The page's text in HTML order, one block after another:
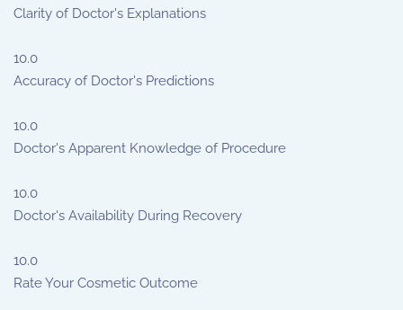
Clarity of Doctor's Explanations
10.0
Accuracy of Doctor's Predictions
10.0
Doctor's Apparent Knowledge of Procedure
10.0
Doctor's Availability During Recovery
10.0
Rate Your Cosmetic Outcome